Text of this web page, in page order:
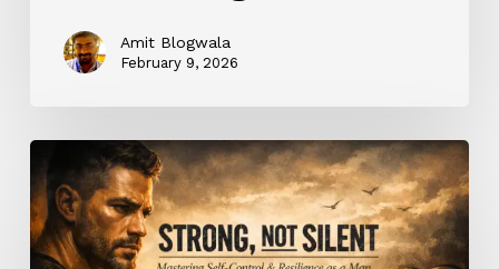
Amit Blogwala
February 9, 2026
Masculinity:
How
Men